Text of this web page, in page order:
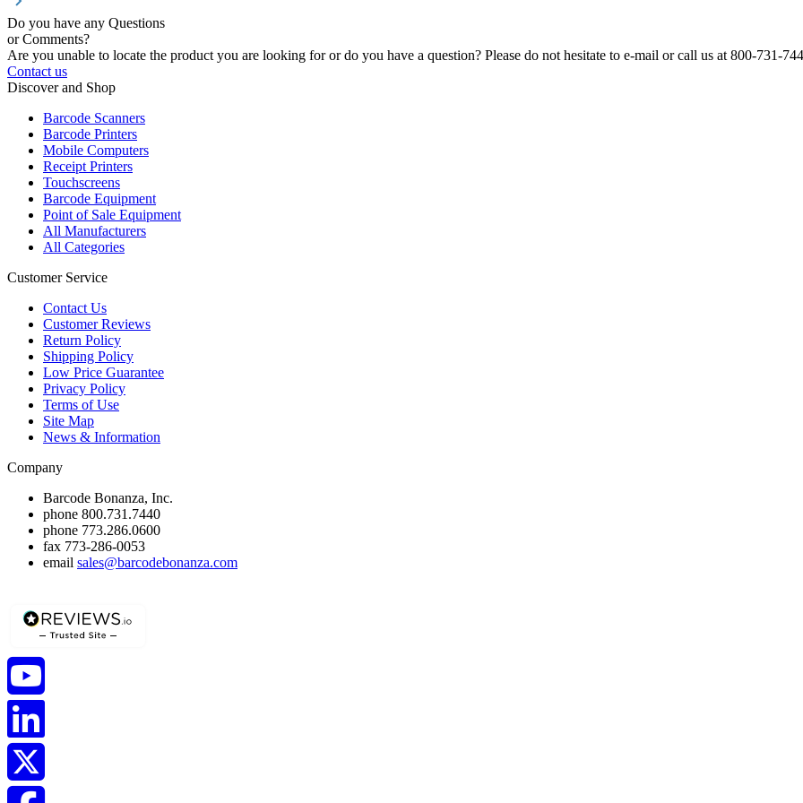
Do you have any Questions
or Comments?
Are you unable to locate the product you are looking for or do you have a question? Please do not hesitate to e-mail or call us at 800-731-
Contact us
Discover and Shop
Barcode Scanners
Barcode Printers
Mobile Computers
Receipt Printers
Touchscreens
Barcode Equipment
Point of Sale Equipment
All Manufacturers
All Categories
Customer Service
Contact Us
Customer Reviews
Return Policy
Shipping Policy
Low Price Guarantee
Privacy Policy
Terms of Use
Site Map
News & Information
Company
Barcode Bonanza, Inc.
phone 800.731.7440
phone 773.286.0600
fax 773-286-0053
email sales@barcodebonanza.com